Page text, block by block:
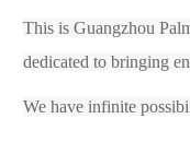
This is Guangzhou
dedicated to bringing
We have infinite